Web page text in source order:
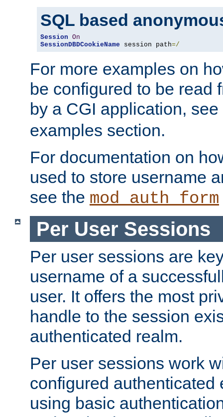
SQL based
Session On
SessionDBDCookieName session path=/
For more examples on
be configured to be read
by a CGI application,
examples section.
For documentation on
used to store username
see the mod_auth_form
Per User Sessions
Per user sessions are
username of a
user. It offers the most
handle to the session
authenticated realm.
Per user sessions work
configured authenticated
using basic